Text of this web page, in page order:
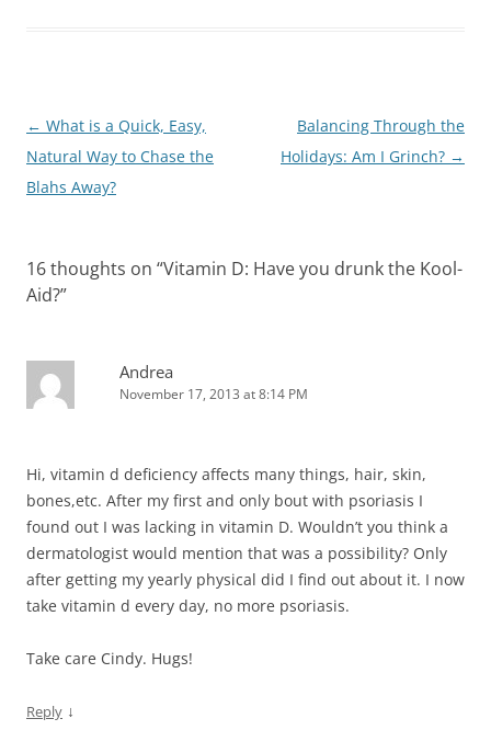
Post
navigation
← What is a Quick, Easy,
Natural Way to Chase the
Blahs Away?
Balancing Through the
Holidays: Am I Grinch? →
16 thoughts on “Vitamin D: Have you drunk the Kool-
Aid?”
Andrea
November 17, 2013 at 8:14 PM
Hi, vitamin d deficiency affects many things, hair, skin,
bones,etc. After my first and only bout with psoriasis I
found out I was lacking in vitamin D. Wouldn’t you think a
dermatologist would mention that was a possibility? Only
after getting my yearly physical did I find out about it. I now
take vitamin d every day, no more psoriasis.
Take care Cindy. Hugs!
Reply ↓